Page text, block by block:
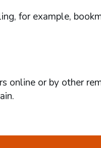
for example,
online or by other